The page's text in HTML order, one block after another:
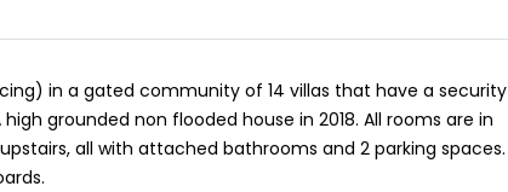
in a gated community of 14 villas that have a security
grounded non flooded house in 2018. All rooms are in
all with attached bathrooms and 2 parking spaces.